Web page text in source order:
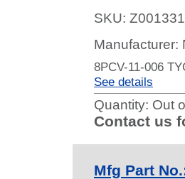
SKU:
Manufacturer:
8PCV-11-006
See details
Quantity: Out
Contact us
Mfg Part